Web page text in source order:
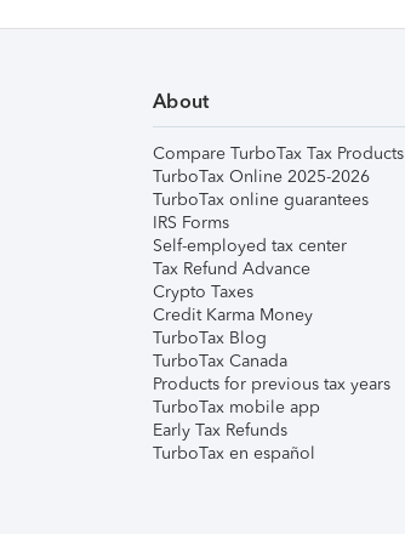
About
Compare TurboTax Tax Products
TurboTax Online 2025-2026
TurboTax online guarantees
IRS Forms
Self-employed tax center
Tax Refund Advance
Crypto Taxes
Credit Karma Money
TurboTax Blog
TurboTax Canada
Products for previous tax years
TurboTax mobile app
Early Tax Refunds
TurboTax en español